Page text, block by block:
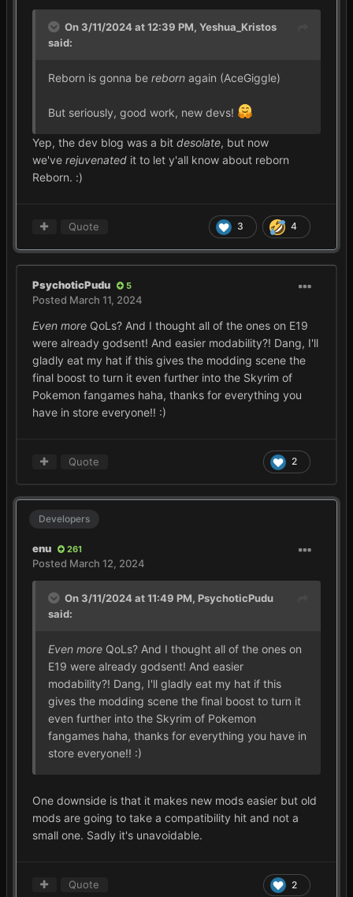
On 3/11/2024 at 12:39 PM, Yeshua_Kristos
said:
Reborn is gonna be reborn again (AceGiggle)
But seriously, good work, new devs!
Yep, the dev blog was a bit desolate, but now
we've rejuvenated it to let y'all know about reborn
Reborn. :)
3 4
Quote
PsychoticPudu 5
Posted March 11, 2024
Even more QoLs? And I thought all of the ones on E19
were already godsent! And easier modability?! Dang, I'll
gladly eat my hat if this gives the modding scene the
final boost to turn it even further into the Skyrim of
Pokemon fangames haha, thanks for everything you
have in store everyone!! :)
2
Quote
Developers
enu 261
Posted March 12, 2024
On 3/11/2024 at 11:49 PM, PsychoticPudu
said:
Even more QoLs? And I thought all of the ones on
E19 were already godsent! And easier
modability?! Dang, I'll gladly eat my hat if this
gives the modding scene the final boost to turn it
even further into the Skyrim of Pokemon
fangames haha, thanks for everything you have in
store everyone!! :)
One downside is that it makes new mods easier but old
mods are going to take a compatibility hit and not a
small one. Sadly it's unavoidable.
2
Quote